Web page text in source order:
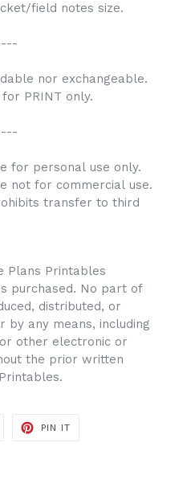
field notes size.
nor exchangeable.
PRINT only.
for personal use only.
not for commercial use.
transfer to third
Plans Printables
purchased. No part of
distributed, or
any means, including
other electronic or
the prior written
PIN IT